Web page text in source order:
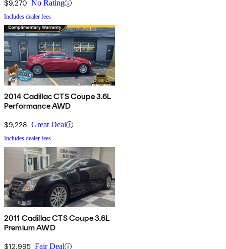
$9,270 No Rating
Includes dealer fees
2014 Cadillac CTS Coupe 3.6L
Performance AWD
$9,228 Great Deal
Includes dealer fees
2011 Cadillac CTS Coupe 3.6L
Premium AWD
$12,995 Fair Deal